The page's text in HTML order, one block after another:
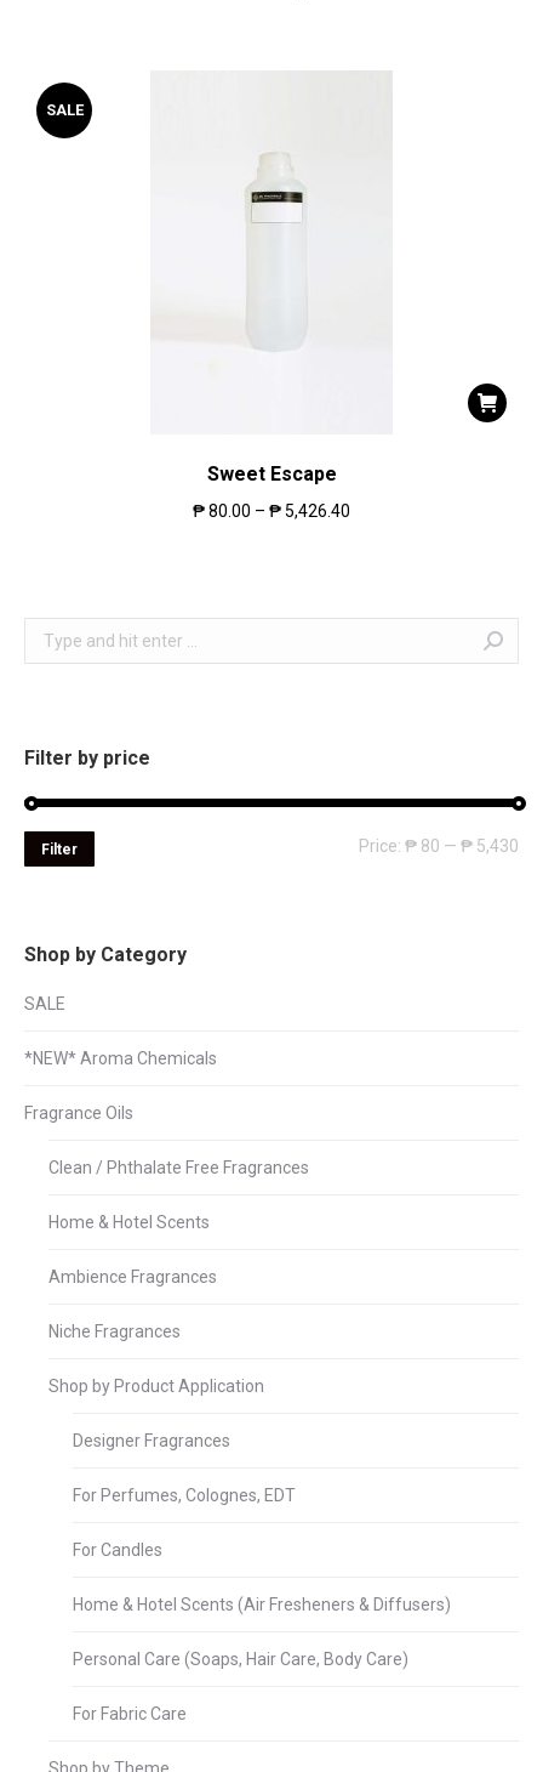
SALE
Sweet Escape
₱80.00 – ₱5,426.40
Search:
Filter by price
Filter Price: ₱ 80 — ₱ 5,430
Shop by Category
SALE
*NEW* Aroma Chemicals
Fragrance Oils
Clean / Phthalate Free Fragrances
Home & Hotel Scents
Ambience Fragrances
Niche Fragrances
Shop by Product Application
Designer Fragrances
For Perfumes, Colognes, EDT
For Candles
Home & Hotel Scents (Air Fresheners & Diffusers)
Personal Care (Soaps, Hair Care, Body Care)
For Fabric Care